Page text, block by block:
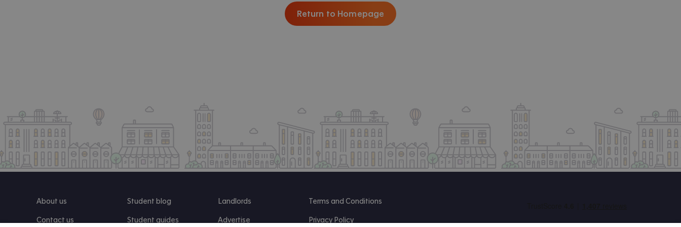
Return to Homepage
About us
Contact us
Student blog
Student guides
Landlords
Advertise
Terms and Conditions
Privacy Policy